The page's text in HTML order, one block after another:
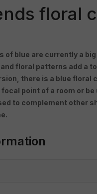
floral
of blue are currently a
floral patterns add a
there is a blue floral
point of a room or
to complement other